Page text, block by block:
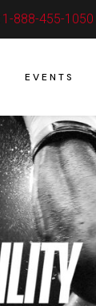
1-888-455-1050
EVENTS